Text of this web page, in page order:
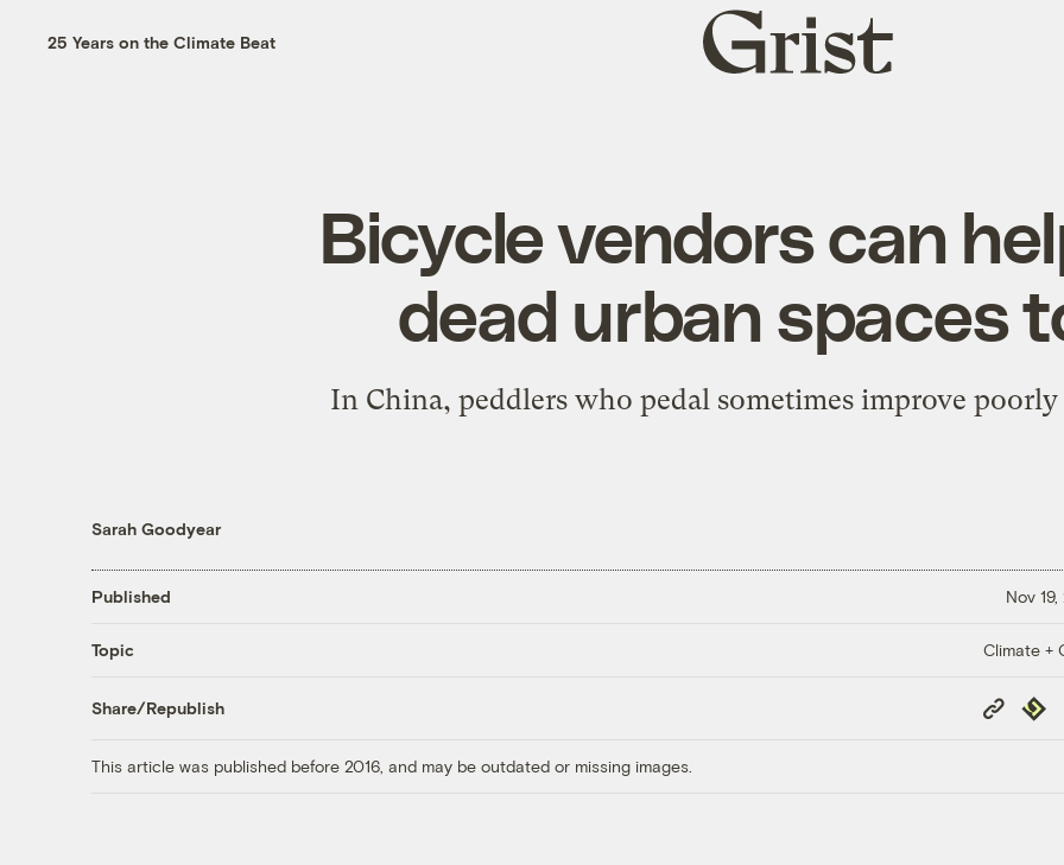
25 Years on the Climate Beat
Grist
home
Bicycle vendors can
dead urban spaces
In China, peddlers who pedal sometimes improve poorly
Sarah Goodyear
Published Nov
Topic Climate +
Share/Republish
Copy
Link
This article was published before 2016, and may be outdated or missing images.